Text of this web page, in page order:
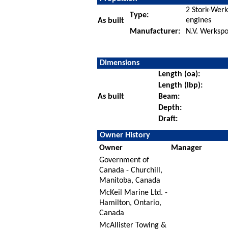
As built
Type:
2 Stork-
engines
Manufacturer:
N.V.
Dimensions
As built
Length (oa):
Length (lbp):
Beam:
Depth:
Draft:
Owner History
Owner
Manager
Government of
Canada - Churchill,
Manitoba, Canada
McKeil Marine Ltd. -
Hamilton, Ontario,
Canada
McAllister Towing &